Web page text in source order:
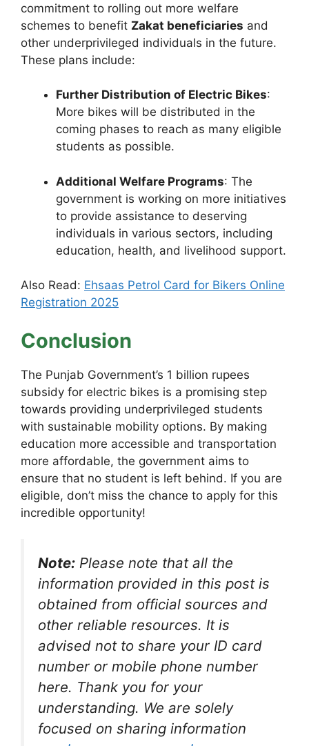
commitment to rolling out more welfare
schemes to benefit Zakat beneficiaries and
other underprivileged individuals in the future.
These plans include:
Further Distribution of Electric Bikes:
More bikes will be distributed in the
coming phases to reach as many eligible
students as possible.
Additional Welfare Programs: The
government is working on more initiatives
to provide assistance to deserving
individuals in various sectors, including
education, health, and livelihood support.
Also Read: Ehsaas Petrol Card for Bikers Online
Registration 2025
Conclusion
The Punjab Government’s 1 billion rupees
subsidy for electric bikes is a promising step
towards providing underprivileged students
with sustainable mobility options. By making
education more accessible and transportation
more affordable, the government aims to
ensure that no student is left behind. If you are
eligible, don’t miss the chance to apply for this
incredible opportunity!
Note: Please note that all the
information provided in this post is
obtained from official sources and
other reliable resources. It is
advised not to share your ID card
number or mobile phone number
here. Thank you for your
understanding. We are solely
focused on sharing information